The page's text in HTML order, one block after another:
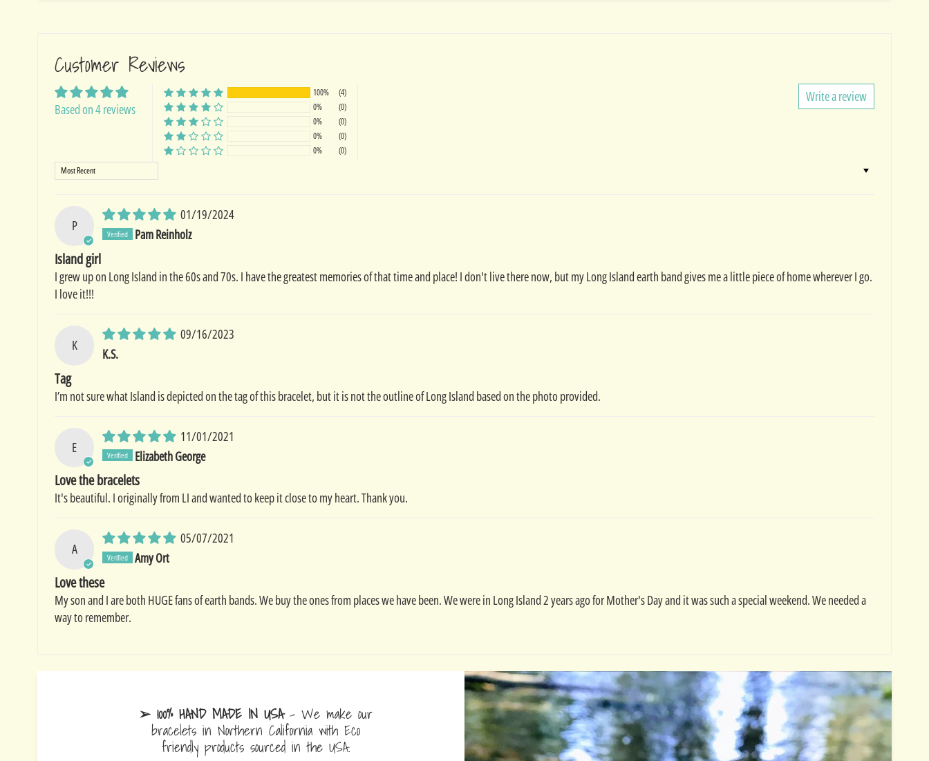
Customer Reviews
Based on 4 reviews
Write a review
100%
(4)
0%
(0)
0%
(0)
0%
(0)
0%
(0)
Sort by
P
01/19/2024
Pam Reinholz
Island girl
I grew up on Long Island in the 60s and 70s. I have the greatest memories of that time and place! I don't live there now, but my Long Island earth band gives me a little piece of home wherever I go.
I love it!!!
K
09/16/2023
K.S.
Tag
I’m not sure what Island is depicted on the tag of this bracelet, but it is not the outline of Long Island based on the photo provided.
E
11/01/2021
Elizabeth George
Love the bracelets
It's beautiful. I originally from LI and wanted to keep it close to my heart. Thank you.
A
05/07/2021
Amy Ort
Love these
My son and I are both HUGE fans of earth bands. We buy the ones from places we have been. We were in Long Island 2 years ago for Mother's Day and it was such a special weekend. We needed a
way to remember.
➢ 100% HAND MADE IN USA- We make our
bracelets in Northern California with Eco
friendly products sourced in the USA.